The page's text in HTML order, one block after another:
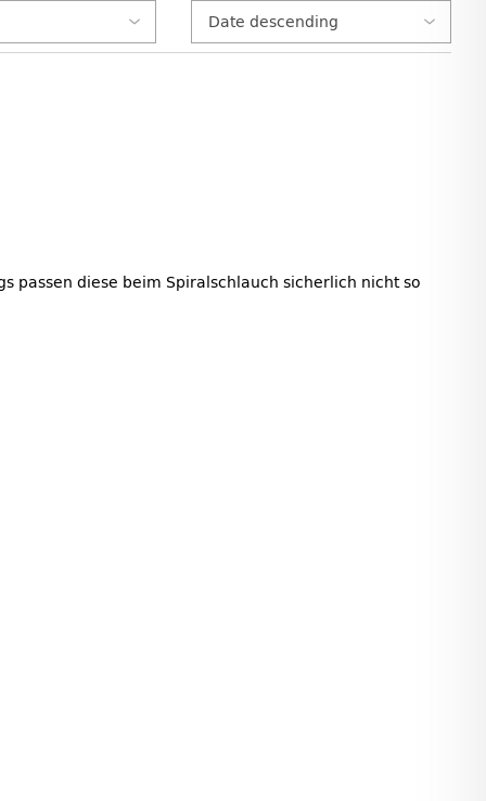
passen diese beim Spiralschlauch sicherlich nicht so